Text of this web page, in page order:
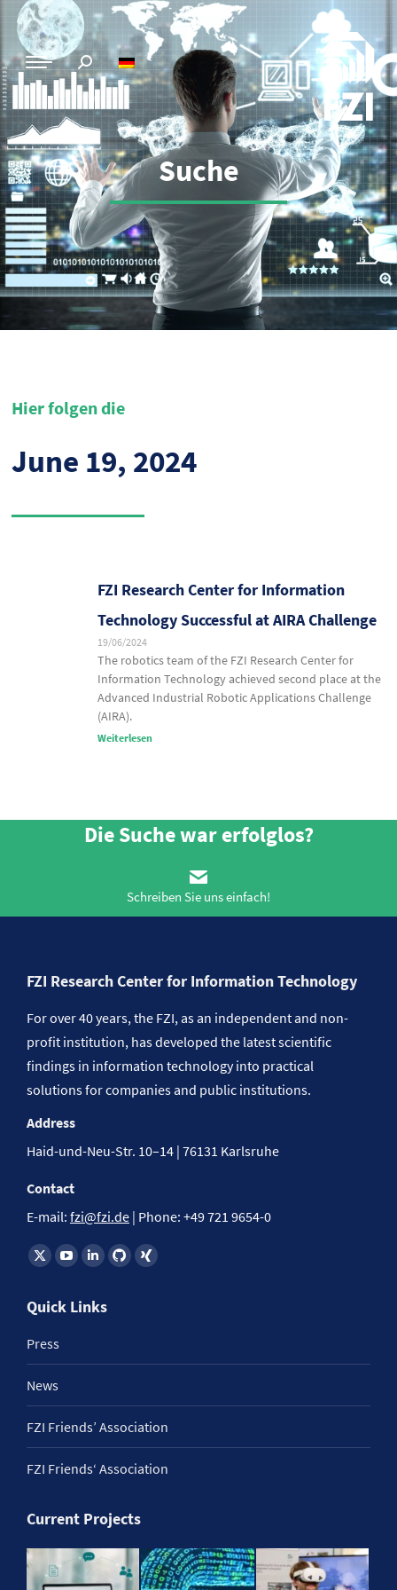
Suche
Hier folgen die
June 19, 2024
FZI Research Center for Information
Technology Successful at AIRA Challenge
19/06/2024
The robotics team of the FZI Research Center for
Information Technology achieved second place at the
Advanced Industrial Robotic Applications Challenge
(AIRA).
Weiterlesen
Die Suche war erfolglos?
Schreiben Sie uns einfach!
FZI Research Center for Information Technology
For over 40 years, the FZI, as an independent and non-
profit institution, has developed the latest scientific
findings in information technology into practical
solutions for companies and public institutions.
Address
Haid-und-Neu-Str. 10–14 | 76131 Karlsruhe
Contact
E-mail: fzi@fzi.de | Phone: +49 721 9654-0
Find us on:
Quick Links
Press
News
FZI Friends’ Association
FZI Friends‘ Association
Current Projects